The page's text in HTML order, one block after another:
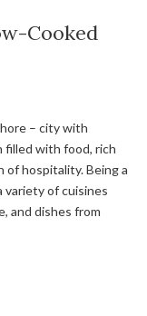
Cooked
– city with
filled with food, rich
of hospitality. Being a
variety of cuisines
and dishes from